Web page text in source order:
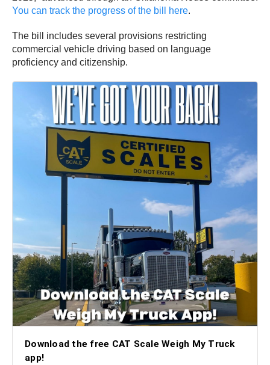
You can track the progress of the bill here.
The bill includes several provisions restricting
commercial vehicle driving based on language
proficiency and citizenship.